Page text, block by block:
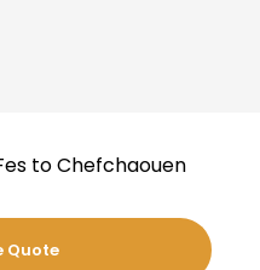
to Chefchaouen
Quote